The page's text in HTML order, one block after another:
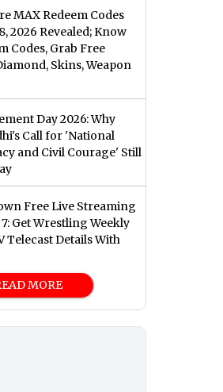
MAX Redeem Codes
2026 Revealed; Know
Codes, Grab Free
Skins, Weapon
Day 2026: Why
Call for 'National
and Civil Courage' Still
Free Live Streaming
Get Wrestling Weekly
Telecast Details With
MORE